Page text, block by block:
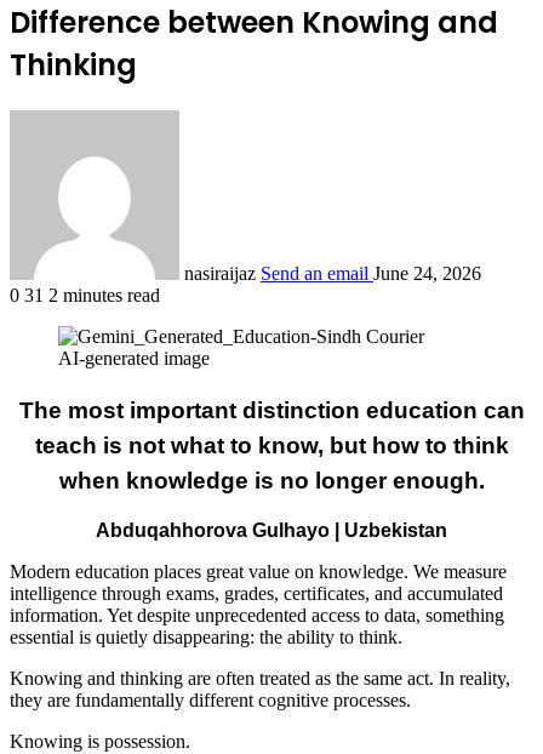
Difference between Knowing and
Thinking
nasiraijaz Send an email June 24, 2026
0 31 2 minutes read
AI-generated image
The most important distinction education can
teach is not what to know, but how to think
when knowledge is no longer enough.
Abduqahhorova Gulhayo | Uzbekistan
Modern education places great value on knowledge. We measure
intelligence through exams, grades, certificates, and accumulated
information. Yet despite unprecedented access to data, something
essential is quietly disappearing: the ability to think.
Knowing and thinking are often treated as the same act. In reality,
they are fundamentally different cognitive processes.
Knowing is possession.